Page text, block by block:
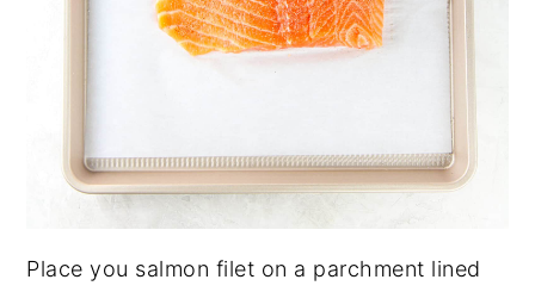
Place you salmon filet on a parchment lined